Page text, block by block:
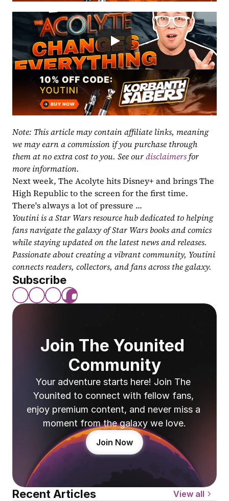
Note: This article may contain affiliate links, meaning
we may earn a commission if you purchase through
them at no extra cost to you. See our disclaimers for
more information.
Next week, The Acolyte hits Disney+ and brings The
High Republic to the screen for the first time.
There's always a lot of pressure ...
Youtini is a Star Wars resource hub dedicated to helping
fans navigate the galaxy of Star Wars books and comics
while staying updated on the latest news and releases.
Passionate about creating a vibrant community, Youtini
connects readers, collectors, and fans across the galaxy.
Subscribe
Join The Younited
Community
Your adventure starts here! Join The
Younited to connect with fellow fans,
enjoy premium content, and never miss a
moment from the galaxy we love.
Join Now
Recent Articles View all